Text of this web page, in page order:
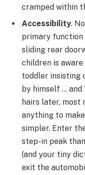
cramped within
Accessibility.
primary function
sliding rear
children is
toddler insisting
by himself …
hairs later, most
anything to
simpler. Enter
step-in peak
(and your tiny
exit the